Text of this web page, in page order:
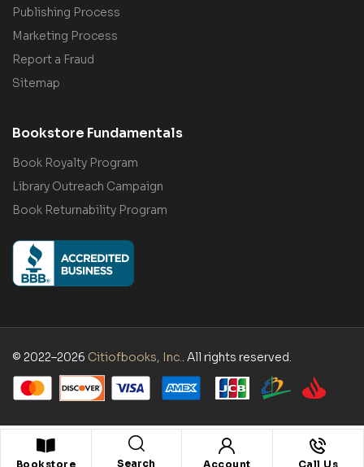
Bookstore Search Account Call Us
Publishing Process
Marketing Process
Report a Fraud
Sitemap
Bookstore Fundamentals
Book Royalty Program
Library Outreach Campaign
Book Returnability Program
© 2022–2026 Citiofbooks, Inc.. All rights reserved.